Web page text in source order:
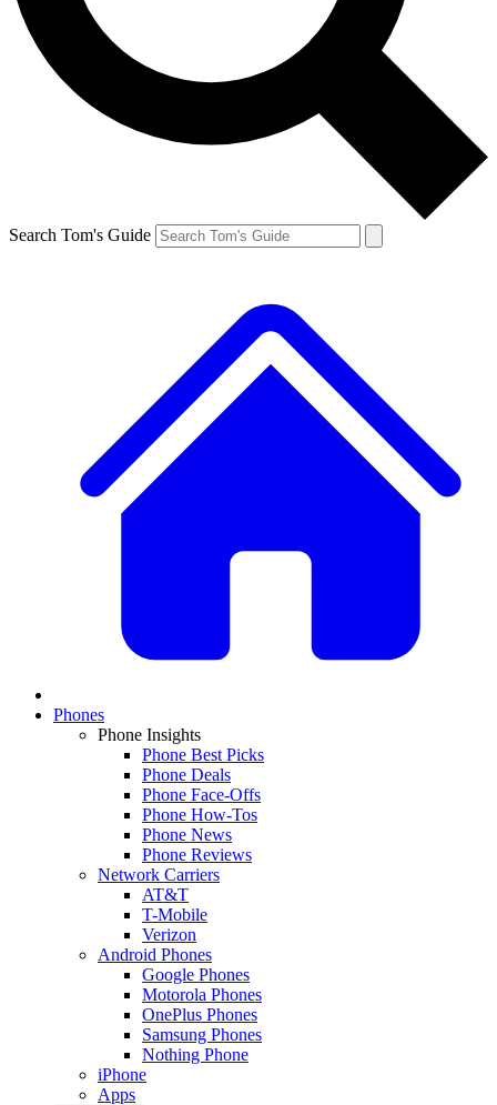
Search Tom's Guide
Phones
Phone Insights
Phone Best Picks
Phone Deals
Phone Face-Offs
Phone How-Tos
Phone News
Phone Reviews
Network Carriers
AT&T
T-Mobile
Verizon
Android Phones
Google Phones
Motorola Phones
OnePlus Phones
Samsung Phones
Nothing Phone
iPhone
Apps